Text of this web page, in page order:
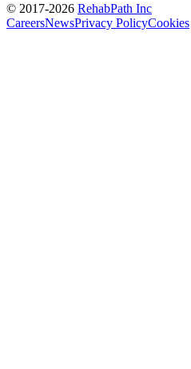
© 2017-2026 RehabPath Inc
CareersNewsPrivacy PolicyCookies